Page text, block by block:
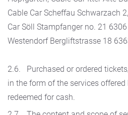
Cable Car Scheffau Schwarzach
Car Söll Stampfanger no. 21
Westendorf Bergliftstrasse 18
2.6. Purchased or ordered
in the form of the services
redeemed for cash.